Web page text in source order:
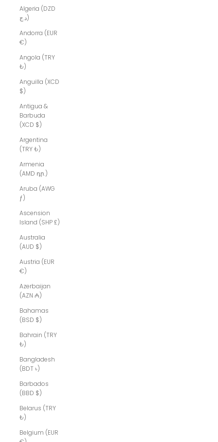
Algeria (DZD
د.ج)
Andorra (EUR
€)
Angola (TRY
₺)
Anguilla (XCD
$)
Antigua &
Barbuda
(XCD $)
Argentina
(TRY ₺)
Armenia
(AMD դր.)
Aruba (AWG
ƒ)
Ascension
Island (SHP £)
Australia
(AUD $)
Austria (EUR
€)
Azerbaijan
(AZN ₼)
Bahamas
(BSD $)
Bahrain (TRY
₺)
Bangladesh
(BDT ৳)
Barbados
(BBD $)
Belarus (TRY
₺)
Belgium (EUR